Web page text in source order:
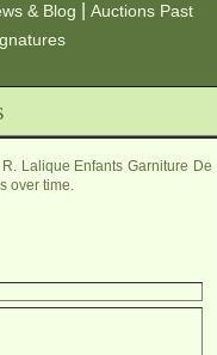
& Blog
Auctions Past
Lalique Enfants Garniture De
over time.